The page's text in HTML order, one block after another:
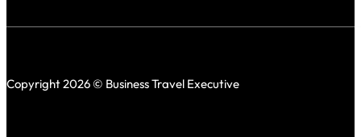
Copyright 2026 © Business Travel Executive